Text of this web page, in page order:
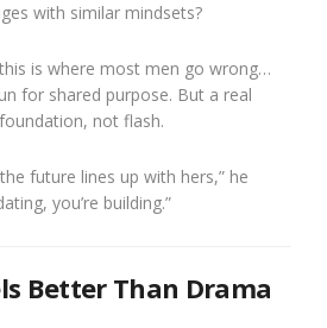
with similar mindsets?
is where most men go wrong…
for shared purpose. But a real
not flash.
future lines up with hers,” he
you’re building.”
Better Than Drama